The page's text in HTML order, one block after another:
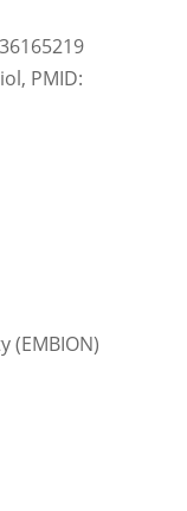
PMID:
(EMBION)